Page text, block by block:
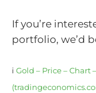
If you’re
portfolio, we’d
i Gold – Price – Chart